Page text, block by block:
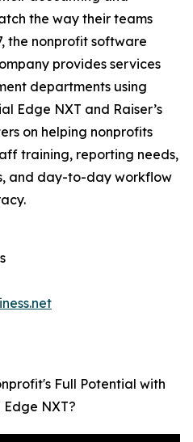
the way their teams
the nonprofit software
provides services
departments using
Edge NXT and Raiser’s
on helping nonprofits
training, reporting needs,
and day-to-day workflow
Full Potential with
NXT?